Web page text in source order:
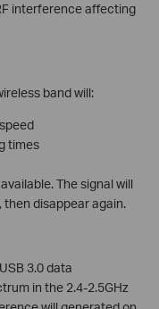
interference affecting
band will:
times
The signal will
disappear again.
3.0 data
in the 2.4-2.5GHz